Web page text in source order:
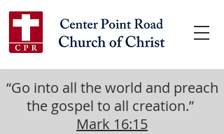
“Go into all the world and preach
the gospel to all creation.”
Mark 16:15